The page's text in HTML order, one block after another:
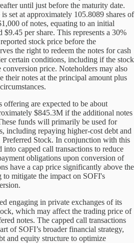
until just before the maturity date.
set at approximately 105.8089 shares of
of notes, equating to an initial
per share. This represents a 30%
stock price before the
the right to redeem the notes for cash
certain conditions, including if the stock
conversion price. Noteholders may also
their notes at the principal amount plus
offering are expected to be about
$845.3M if the additional notes
funds will primarily be used for
including repaying higher-cost debt and
Preferred Stock. In conjunction with this
capped call transactions to reduce
obligations upon conversion of
have a cap price significantly above the
to mitigate the impact on SOFI's
engaging in private exchanges of its
which may affect the trading price of
notes. The capped call transactions
of SOFI’s broader financial strategy,
and equity structure to optimize